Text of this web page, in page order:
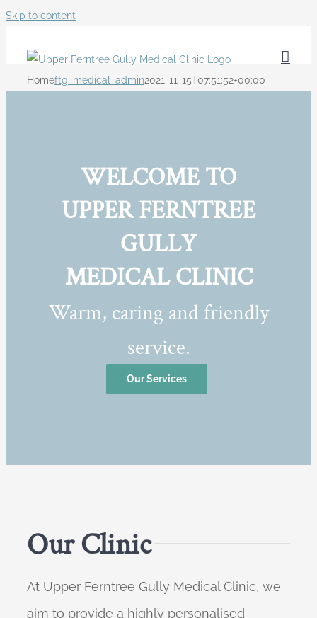
Skip to content
Homeftg_medical_admin2021-11-15T07:51:52+00:00
WELCOME TO
UPPER FERNTREE
GULLY
MEDICAL CLINIC
Warm, caring and friendly
service.
Our Services
Our Clinic
At Upper Ferntree Gully Medical Clinic, we
aim to provide a highly personalised